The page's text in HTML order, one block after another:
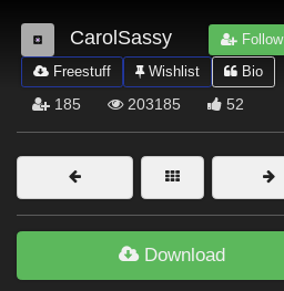
Home
Latest
Trending
Softwares
Figures
Themes
CarolSassy Follow
Freestuff
Wishlist Bio
185 203185 52
Download